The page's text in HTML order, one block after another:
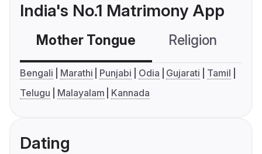
India's No.1 Matrimony App
Mother Tongue Religion
Bengali Marathi Punjabi Odia Gujarati
Tamil
Telugu
Malayalam Kannada
Dating